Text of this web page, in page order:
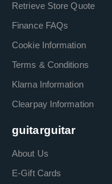
Retrieve Store Quote
Finance FAQs
Cookie Information
Terms & Conditions
Klarna Information
Clearpay Information
guitarguitar
About Us
E-Gift Cards